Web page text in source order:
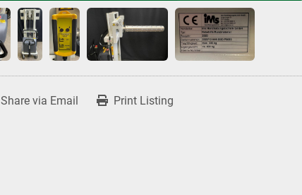
Share via Email Print Listing